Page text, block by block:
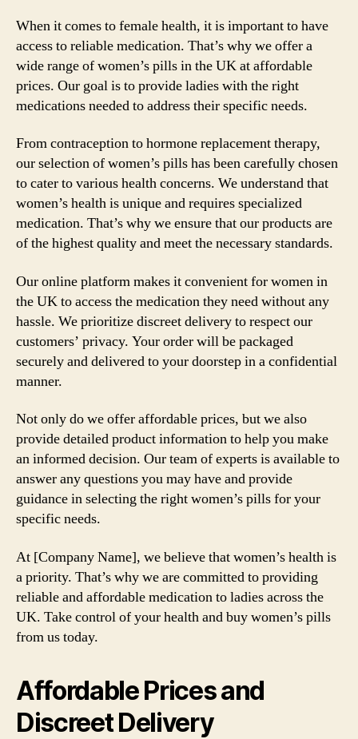
When it comes to female health, it is important to have
access to reliable medication. That’s why we offer a
wide range of women’s pills in the UK at affordable
prices. Our goal is to provide ladies with the right
medications needed to address their specific needs.
From contraception to hormone replacement therapy,
our selection of women’s pills has been carefully chosen
to cater to various health concerns. We understand that
women’s health is unique and requires specialized
medication. That’s why we ensure that our products are
of the highest quality and meet the necessary standards.
Our online platform makes it convenient for women in
the UK to access the medication they need without any
hassle. We prioritize discreet delivery to respect our
customers’ privacy. Your order will be packaged
securely and delivered to your doorstep in a confidential
manner.
Not only do we offer affordable prices, but we also
provide detailed product information to help you make
an informed decision. Our team of experts is available to
answer any questions you may have and provide
guidance in selecting the right women’s pills for your
specific needs.
At [Company Name], we believe that women’s health is
a priority. That’s why we are committed to providing
reliable and affordable medication to ladies across the
UK. Take control of your health and buy women’s pills
from us today.
Affordable Prices and
Discreet Delivery